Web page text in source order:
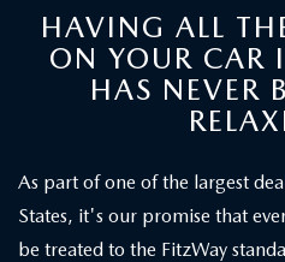
HAVING ALL
ON YOUR CAR
HAS NEVER
As part of one of the largest
States, it's our promise that
be treated to the FitzWay